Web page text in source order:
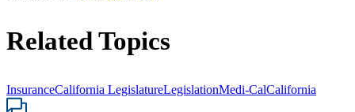
Related Topics
InsuranceCalifornia LegislatureLegislationMedi-CalCalifornia